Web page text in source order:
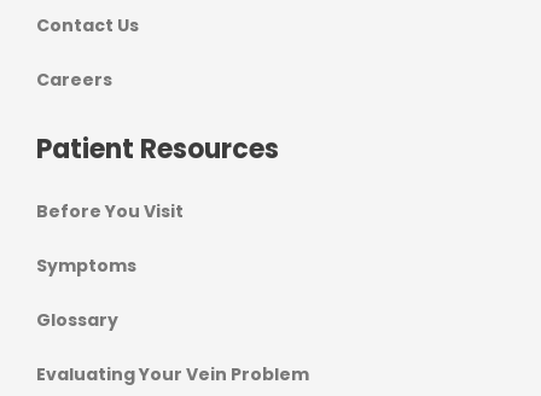
Contact Us
Careers
Patient Resources
Before You Visit
Symptoms
Glossary
Evaluating Your Vein Problem